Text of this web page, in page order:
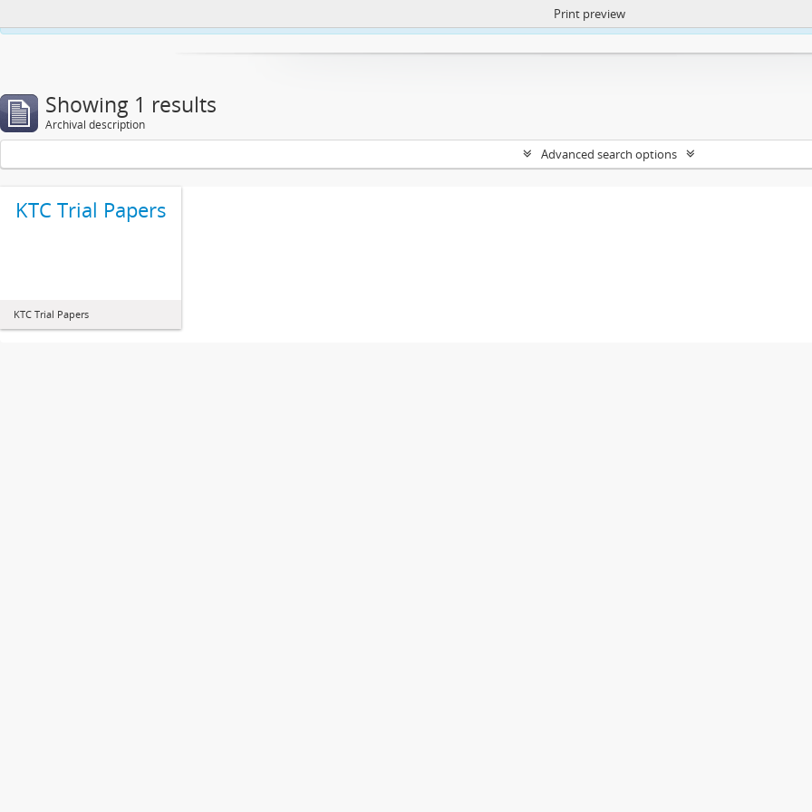
https://atom.lib.uct.ac.za/index.php/privacy-notification
Print preview
Showing 1 results
Archival description
Advanced search options
KTC Trial Papers
KTC Trial Papers